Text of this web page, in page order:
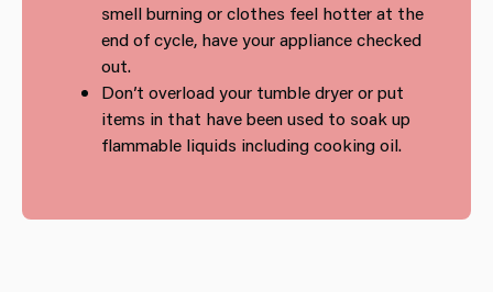
smell burning or clothes feel hotter at the
end of cycle, have your appliance checked
out.
Don’t overload your tumble dryer or put
items in that have been used to soak up
flammable liquids including cooking oil.